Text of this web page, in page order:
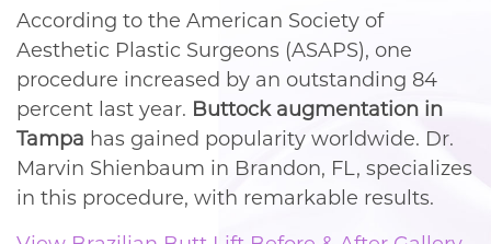
According to the American Society of
Aesthetic Plastic Surgeons (ASAPS), one
procedure increased by an outstanding 84
percent last year. Buttock augmentation in
Tampa has gained popularity worldwide. Dr.
Marvin Shienbaum in Brandon, FL, specializes
in this procedure, with remarkable results.